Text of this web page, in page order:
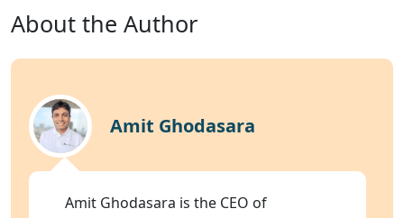
About the Author
Amit Ghodasara
Amit Ghodasara is the CEO of